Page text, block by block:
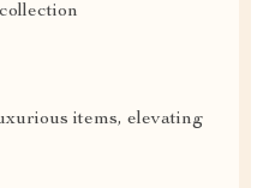
items, elevating